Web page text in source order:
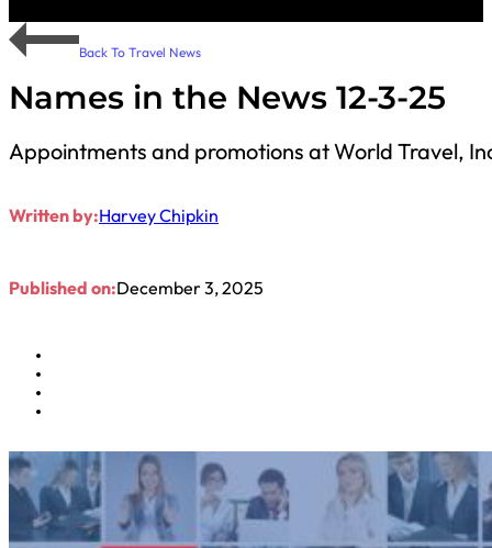
Back To Travel News
Names in the News 12-3-25
Appointments and promotions at World Travel,
Written by:Harvey Chipkin
Published on:December 3, 2025